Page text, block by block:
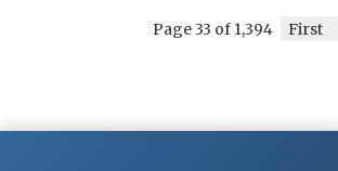
Page 33 of 1,394 First